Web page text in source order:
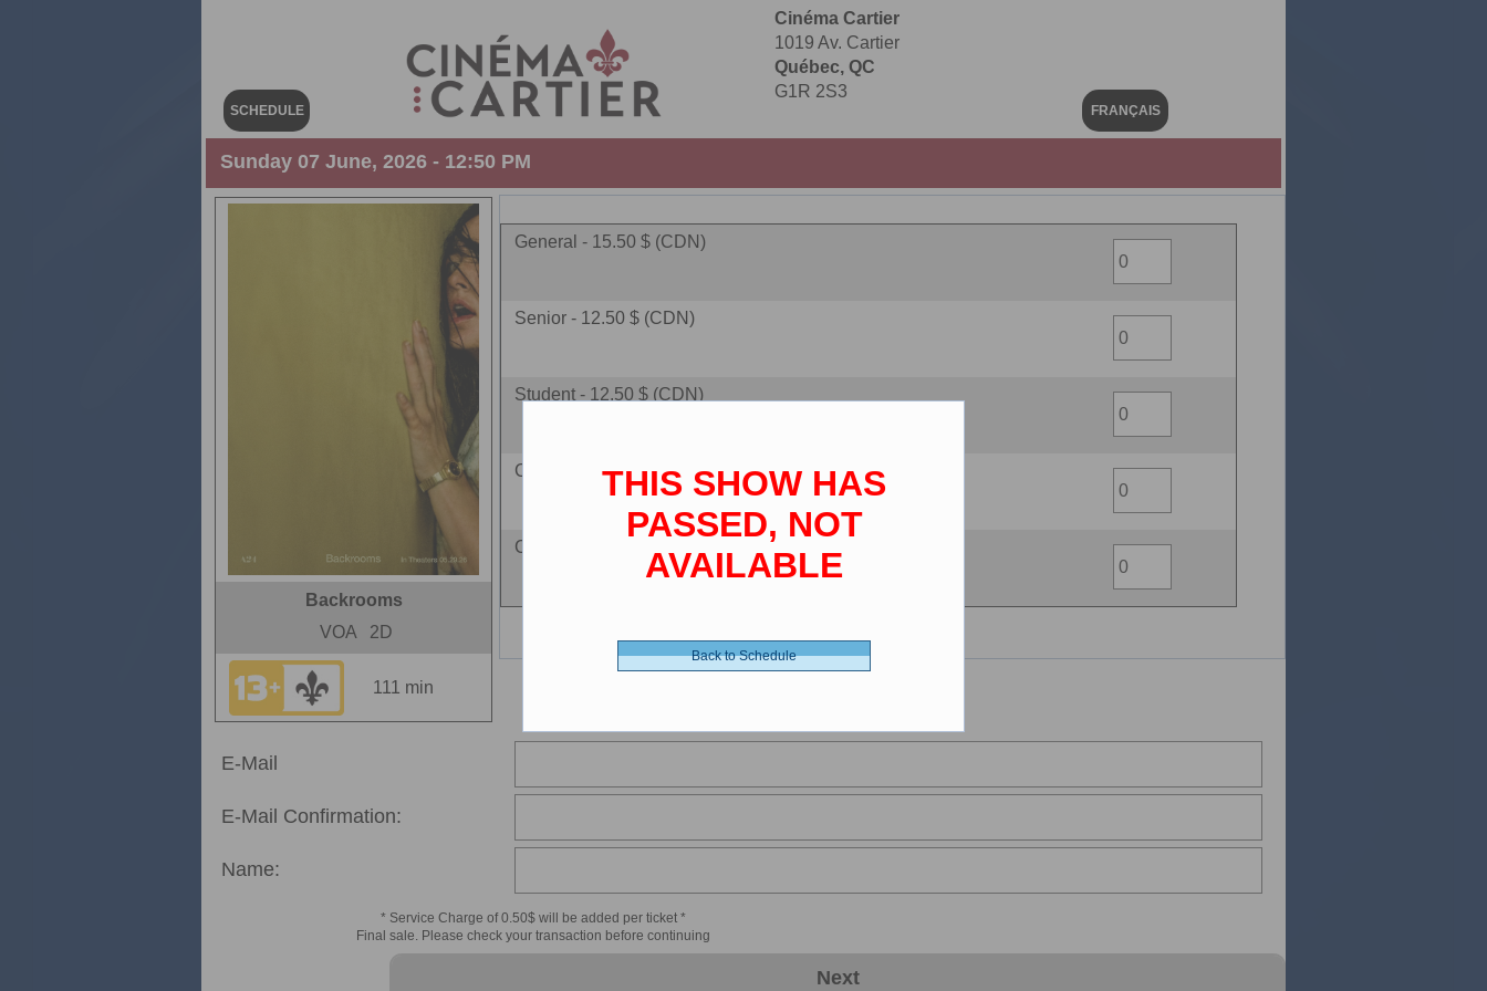
SCHEDULE
Cinéma Cartier
1019 Av. Cartier
Québec, QC
G1R 2S3
FRANÇAIS
Sunday 07 June, 2026 - 12:50 PM
Backrooms
VOA
2D
111 min
General - 15.50 $ (CDN)
Senior - 12.50 $ (CDN)
Student - 12.50 $ (CDN)
Children - 10.00 $ (CDN)
Cine-card - 0.00 $ (CDN)
E-Mail
E-Mail Confirmation:
Name:
* Service Charge of 0.50$ will be added per ticket *
Final sale. Please check your transaction before continuing
Next
THIS SHOW HAS
PASSED, NOT
AVAILABLE
Back to Schedule